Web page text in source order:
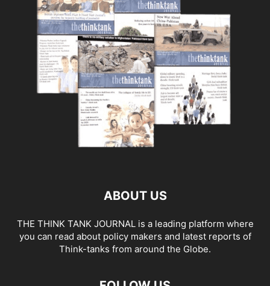
ABOUT US
THE THINK TANK JOURNAL is a leading platform where
you can read about policy makers and latest reports of
Think-tanks from around the Globe.